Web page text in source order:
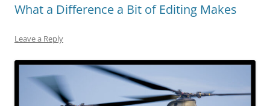
What a Difference a Bit of Editing Makes
Leave a Reply